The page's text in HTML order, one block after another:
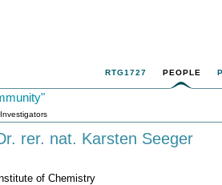
RTG1727 PEOPLE
rer. nat. Karsten Seeger
of Chemistry